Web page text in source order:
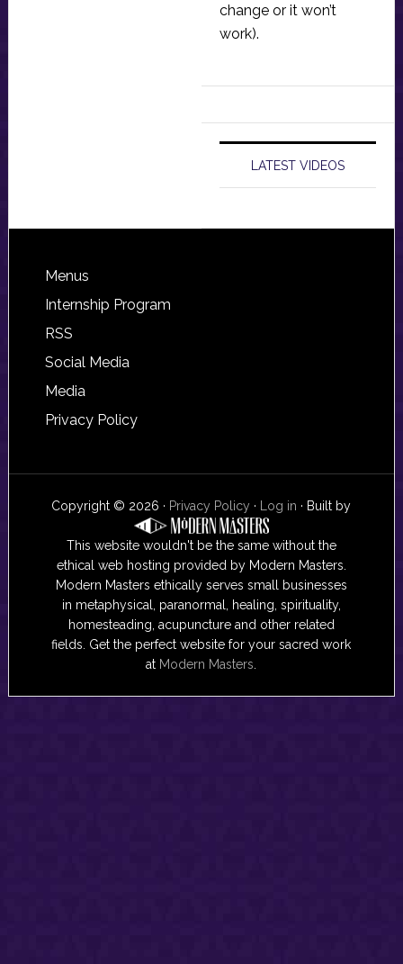
change or it won’t
work).
LATEST VIDEOS
Footer
Menus
Internship Program
RSS
Social Media
Media
Privacy Policy
Copyright © 2026 · Privacy Policy · Log in · Built by
This website wouldn't be the same without the
ethical web hosting provided by Modern Masters.
Modern Masters ethically serves small businesses
in metaphysical, paranormal, healing, spirituality,
homesteading, acupuncture and other related
fields. Get the perfect website for your sacred work
at Modern Masters.